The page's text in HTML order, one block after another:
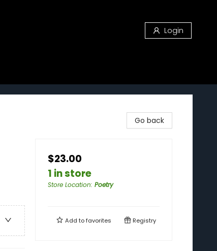
Login
Go back
$23.00
1 in store
Store Location: Poetry
Add tofavorites Registry